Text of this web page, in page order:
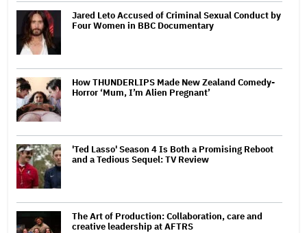
Jared Leto Accused of Criminal Sexual Conduct by
Four Women in BBC Documentary
How THUNDERLIPS Made New Zealand Comedy-
Horror ‘Mum, I’m Alien Pregnant’
'Ted Lasso' Season 4 Is Both a Promising Reboot
and a Tedious Sequel: TV Review
The Art of Production: Collaboration, care and
creative leadership at AFTRS